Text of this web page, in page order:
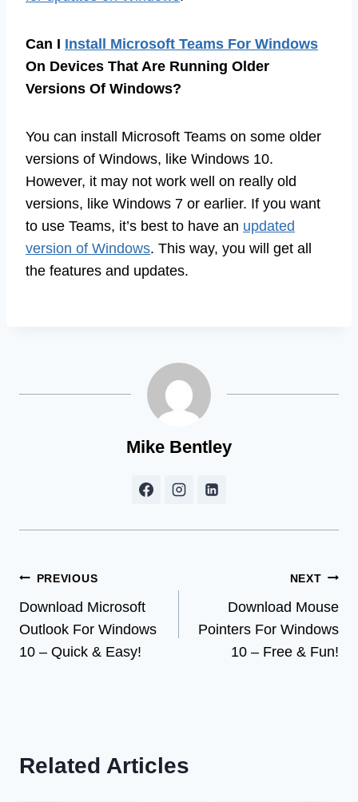
Can I Install Microsoft Teams For Windows
On Devices That Are Running Older
Versions Of Windows?
You can install Microsoft Teams on some older
versions of Windows, like Windows 10.
However, it may not work well on really old
versions, like Windows 7 or earlier. If you want
to use Teams, it’s best to have an updated
version of Windows. This way, you will get all
the features and updates.
Mike Bentley
Post
navigation
PREVIOUS
Download Microsoft
Outlook For Windows
10 – Quick & Easy!
NEXT
Download Mouse
Pointers For Windows
10 – Free & Fun!
Related Articles